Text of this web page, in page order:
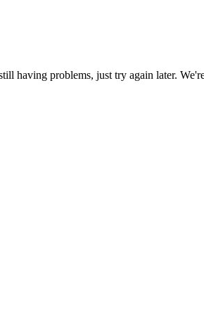
having problems, just try again later.